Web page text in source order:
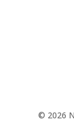
© 2026